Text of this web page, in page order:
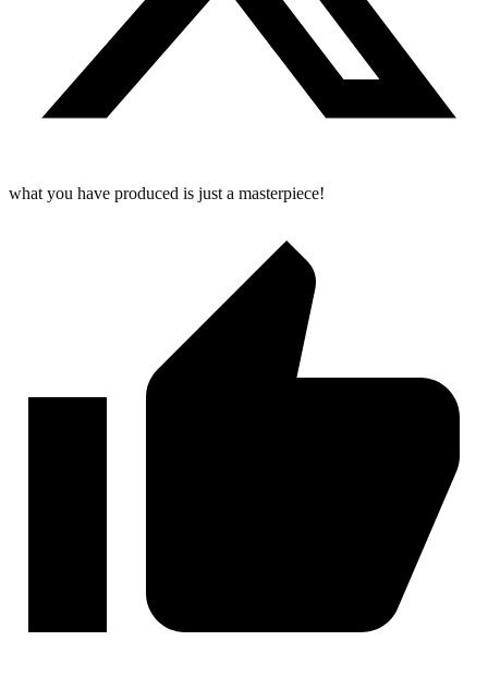
what you have produced is just a masterpiece!